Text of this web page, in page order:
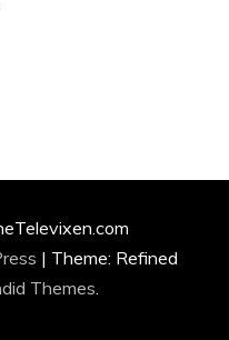
| Theme: Refined
Themes.